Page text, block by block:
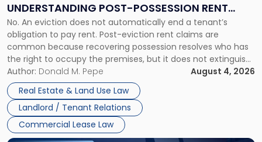
UNDERSTANDING POST-POSSESSION RENT
CLAIMS IN NEW JERSEY AND NEW YORK
No. An eviction does not automatically end a tenant’s
obligation to pay rent. Post-eviction rent claims are
common because recovering possession resolves who has
the right to occupy the premises, but it does not extinguish
the tenant’s contractual obligations under the lease.
Whether unpaid or future rent remains owed depends on
three factors: the lease’s […]
Author: Donald M. Pepe
August 4, 2026
Real Estate & Land Use Law
Landlord / Tenant Relations
Commercial Lease Law
Understanding
Post-
Possession
Rent
Claims
in
New
Jersey
and
New
York"